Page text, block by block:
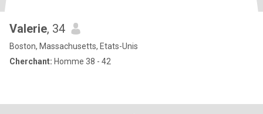
Valerie, 34
Boston, Massachusetts, Etats-Unis
Cherchant: Homme 38 - 42